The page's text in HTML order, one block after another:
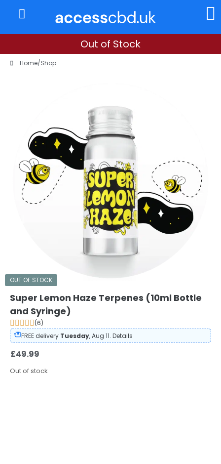
Out of Stock
Home/Shop
OUT OF STOCK
Super Lemon Haze Terpenes (10ml Bottle
and Syringe)
(6)
FREE delivery Tuesday, Aug 11. Details
£49.99
Out of stock